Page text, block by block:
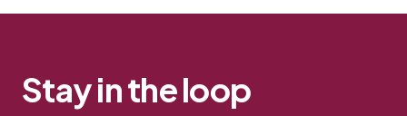
Stay in the loop